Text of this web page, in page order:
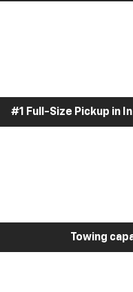
#1 Full-Size Pickup in
Towing